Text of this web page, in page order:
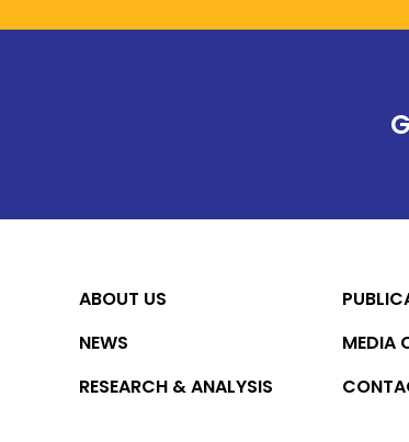
ABOUT US
NEWS
RESEARCH & ANALYSIS
MEDIA